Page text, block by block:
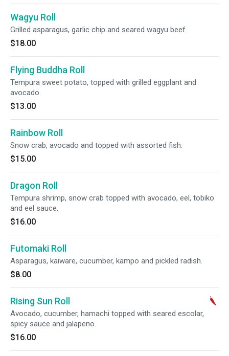
Wagyu Roll
Grilled asparagus, garlic chip and seared wagyu beef.
$18.00
Flying Buddha Roll
Tempura sweet potato, topped with grilled eggplant and
avocado.
$13.00
Rainbow Roll
Snow crab, avocado and topped with assorted fish.
$15.00
Dragon Roll
Tempura shrimp, snow crab topped with avocado, eel, tobiko
and eel sauce.
$16.00
Futomaki Roll
Asparagus, kaiware, cucumber, kampo and pickled radish.
$8.00
Rising Sun Roll
Avocado, cucumber, hamachi topped with seared escolar,
spicy sauce and jalapeno.
$16.00